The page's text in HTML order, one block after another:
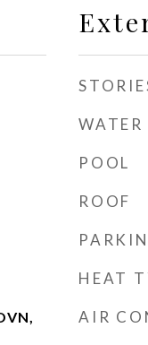
WATER
POOL
ROOF
HEAT
AIR